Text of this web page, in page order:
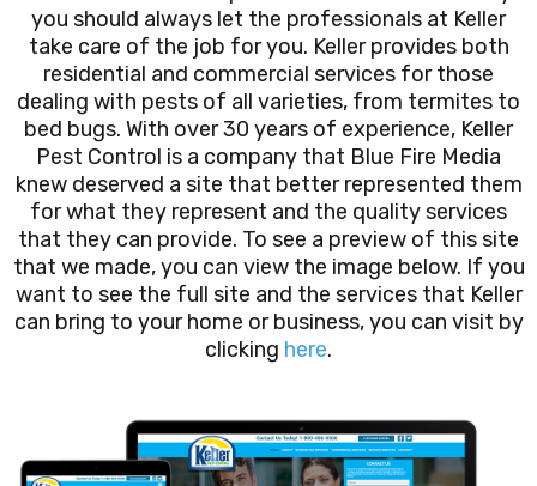
you should always let the professionals at Keller
take care of the job for you. Keller provides both
residential and commercial services for those
dealing with pests of all varieties, from termites to
bed bugs. With over 30 years of experience, Keller
Pest Control is a company that Blue Fire Media
knew deserved a site that better represented them
for what they represent and the quality services
that they can provide. To see a preview of this site
that we made, you can view the image below. If you
want to see the full site and the services that Keller
can bring to your home or business, you can visit by
clicking here.